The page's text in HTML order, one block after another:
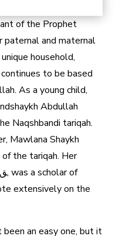
of the Prophet
household,
to be based
As a young child,
Abdullah
Mawlana Shaykh
the tariqah. Her
extensively on the
been an easy one, but it